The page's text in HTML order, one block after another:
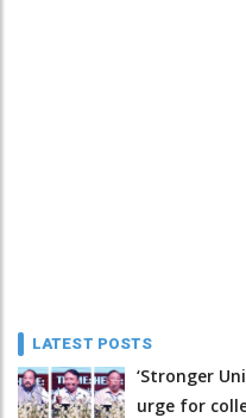
LATEST POSTS
‘Stronger
urge for